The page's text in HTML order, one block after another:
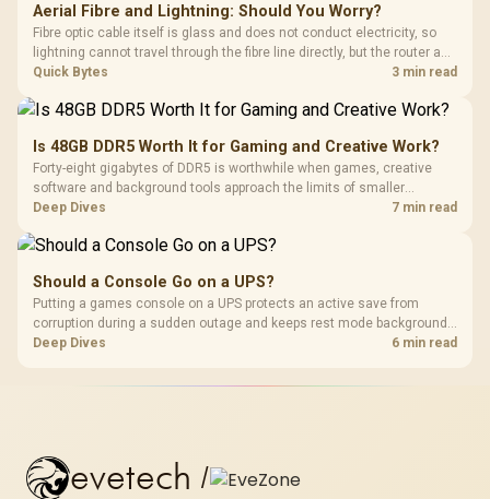
Aerial Fibre and Lightning: Should You Worry?
Fibre optic cable itself is glass and does not conduct electricity, so
lightning cannot travel through the fibre line directly, but the router and
ONT plugged into the wall stay fully exposed to surges. Evetech's
Quick Bytes 3 min read
Is 48GB DDR5 Worth It for Gaming and Creative Work?
Forty-eight gigabytes of DDR5 is worthwhile when games, creative
software and background tools approach the limits of smaller
memory pools. This upgrade kit supplies a 48GB KLEVV CRAS V RGB
Deep Dives 7 min read
Should a Console Go on a UPS?
Putting a games console on a UPS protects an active save from
corruption during a sudden outage and keeps rest mode background
downloads from cutting out mid-write. Evetech's UPS range covers
Deep Dives 6 min read
evetech /